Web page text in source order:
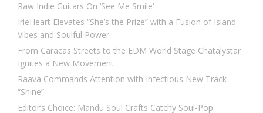
Raw Indie Guitars On ‘See Me Smile’
IrieHeart Elevates “She’s the Prize” with a Fusion of Island
Vibes and Soulful Power
From Caracas Streets to the EDM World Stage Chatalystar
Ignites a New Movement
Raava Commands Attention with Infectious New Track
“Shine”
Editor’s Choice: Mandu Soul Crafts Catchy Soul-Pop